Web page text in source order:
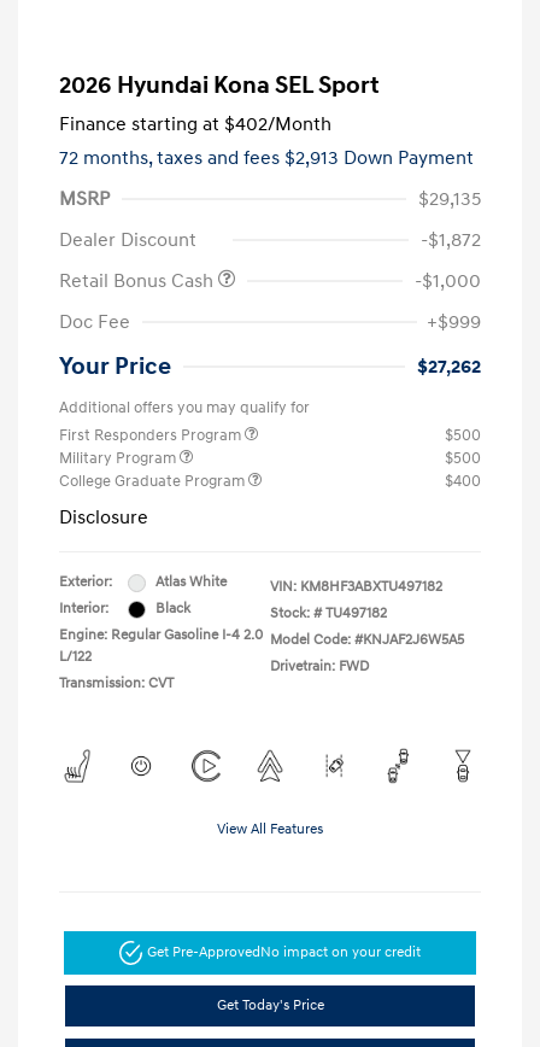
2026 Hyundai Kona SEL Sport
Finance starting at $402/Month
72 months,taxes and fees $2,913 Down Payment
MSRP
$29,135
Dealer Discount
-$1,872
Retail Bonus Cash
-$1,000
Doc Fee
+$999
Your Price $27,262
Additional offers you may qualify for
First Responders Program
$500
Military Program
$500
College Graduate Program
$400
Disclosure
Exterior:
Atlas White
Interior:
Black
Engine: Regular Gasoline I-4 2.0
L/122
Transmission: CVT
VIN: KM8HF3ABXTU497182
Stock: # TU497182
Model Code: #KNJAF2J6W5A5
Drivetrain: FWD
View All Features
Get Pre-ApprovedNo impact on your credit
Get Today's Price